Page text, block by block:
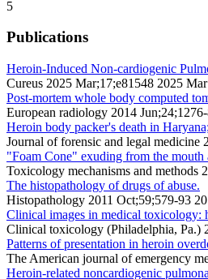
5
Publications
Heroin-Induced Non-cardiogenic
Cureus 2025 Mar;17;e81548 2025 Mar
Post-mortem whole body computed
European radiology 2014
Heroin body packer's death in
Journal of forensic and legal medicine
"Foam Cone" exuding from the
Toxicology mechanisms and methods
The histopathology of drugs of abuse.
Histopathology 2011 Oct;59;579-93
Clinical images in medical toxicology:
Clinical toxicology (Philadelphia, Pa.)
Patterns of presentation in heroin
The American journal of emergency
Heroin-related noncardiogenic